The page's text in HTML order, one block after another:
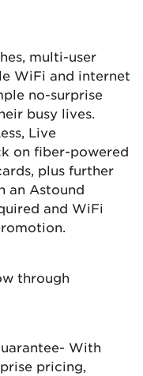
multi-user
WiFi and internet
no-surprise
busy lives.
Live
on fiber-powered
plus further
an Astound
and WiFi
through
With
pricing,